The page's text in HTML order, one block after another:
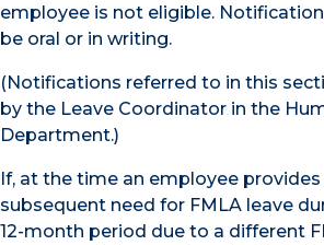
employee is not eligible.
be oral or in writing.
(Notifications referred to in this
by the Leave Coordinator in the
Department.)
If, at the time an employee
subsequent need for FMLA leave
12-month period due to a different